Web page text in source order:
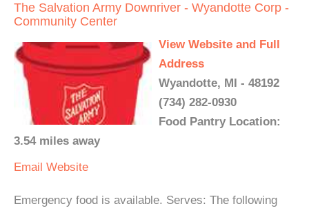
The Salvation Army Downriver - Wyandotte Corp -
Community Center
View Website and Full
Address
Wyandotte, MI - 48192
(734) 282-0930
Food Pantry Location:
3.54 miles away
Email Website
Emergency food is available. Serves: The following